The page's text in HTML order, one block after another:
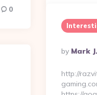
0
Posted
By
By Mark
http://